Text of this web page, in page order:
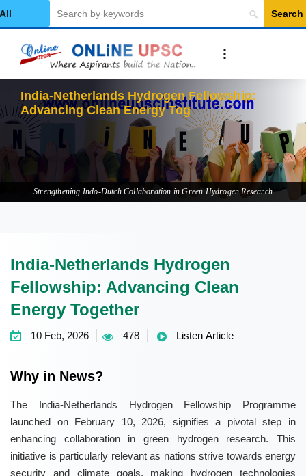
Category
Search
India-Netherlands Hydrogen Fellowship:
Advancing Clean Energy Together
Strengthening Indo-Dutch Collaboration in Green Hydrogen Research
India-Netherlands Hydrogen
Fellowship: Advancing Clean
Energy Together
10 Feb, 2026 478 Listen Article
Why in News?
The India-Netherlands Hydrogen Fellowship Programme
launched on February 10, 2026, signifies a pivotal step in
enhancing collaboration in green hydrogen research. This
initiative is particularly relevant as nations strive towards energy
security and climate goals, making hydrogen technologies